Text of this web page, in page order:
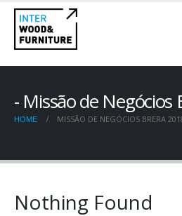
Missão de Negócios
HOME MISSÃO DE NEGÓCIOS BRERA
Nothing Found